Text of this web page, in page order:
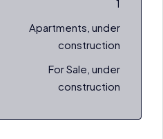
1
Apartments, under
construction
For Sale, under
construction